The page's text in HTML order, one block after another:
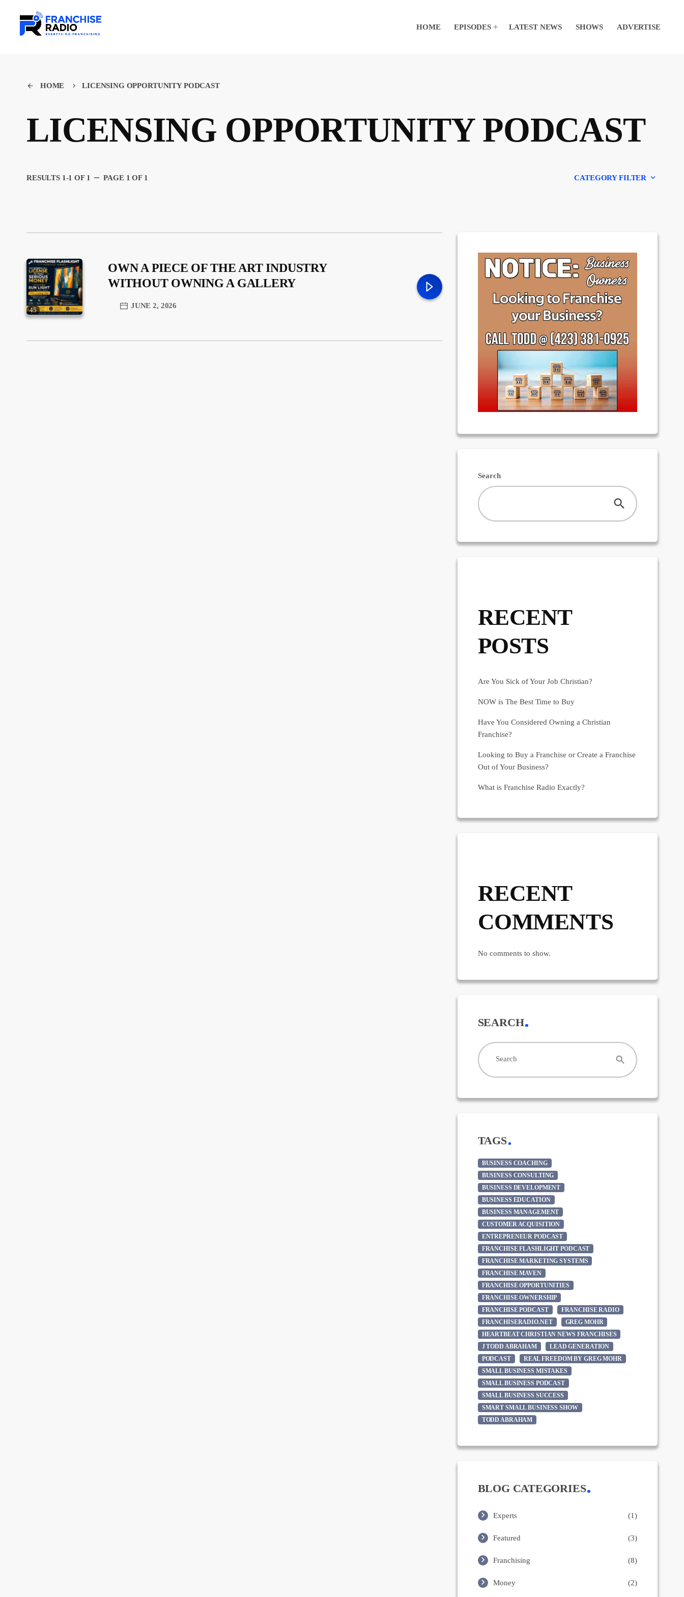
HOME EPISODES LATEST NEWS SHOWS ADVERTISE
arrow_back HOME keyboard_arrow_right LICENSING OPPORTUNITY PODCAST
LICENSING OPPORTUNITY PODCAST
RESULTS 1-1 OF 1 remove PAGE 1 OF 1 CATEGORY FILTER keyboard_arrow_down
Franchising
Money
News
Uncategorized
trending_flat
45
OWN A PIECE OF THE ART INDUSTRY
WITHOUT OWNING A GALLERY
JUNE 2, 2026
Search
RECENT
POSTS
Are You Sick of Your Job Christian?
NOW is The Best Time to Buy
Have You Considered Owning a Christian
Franchise?
Looking to Buy a Franchise or Create a Franchise
Out of Your Business?
What is Franchise Radio Exactly?
RECENT
COMMENTS
No comments to show.
SEARCH
Search search
TAGS
BUSINESS COACHING
BUSINESS CONSULTING
BUSINESS DEVELOPMENT
BUSINESS EDUCATION
BUSINESS MANAGEMENT
CUSTOMER ACQUISITION
ENTREPRENEUR PODCAST
FRANCHISE FLASHLIGHT PODCAST
FRANCHISE MARKETING SYSTEMS
FRANCHISE MAVEN
FRANCHISE OPPORTUNITIES
FRANCHISE OWNERSHIP
FRANCHISE PODCAST
FRANCHISE RADIO
FRANCHISERADIO.NET
GREG MOHR
HEARTBEAT CHRISTIAN NEWS FRANCHISES
J TODD ABRAHAM
LEAD GENERATION
PODCAST
REAL FREEDOM BY GREG MOHR
SMALL BUSINESS MISTAKES
SMALL BUSINESS PODCAST
SMALL BUSINESS SUCCESS
SMART SMALL BUSINESS SHOW
TODD ABRAHAM
BLOG CATEGORIES
Experts (1)
Featured (3)
Franchising (8)
Money (2)